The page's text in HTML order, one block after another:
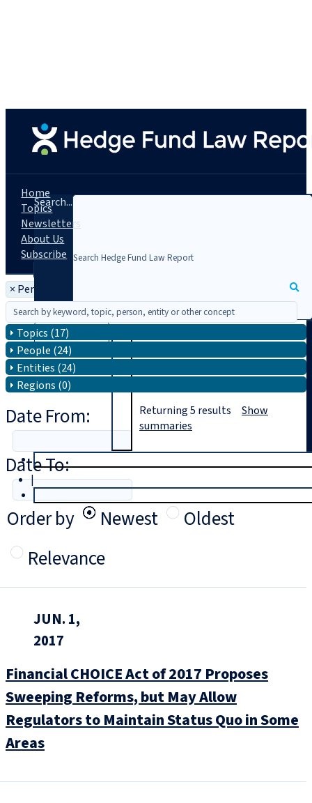
Search...
|
Home
Topics
Newsletters
About Us
Subscribe
× Person: Rosemary Fanelli
Topics (17)
People (24)
Entities (24)
Regions (0)
Date From:
Date To:
Order by
Newest
Oldest
Relevance
Returning5 results Show
summaries
JUN. 1,
2017
Financial CHOICE Act of 2017 Proposes
Sweeping Reforms, but May Allow
Regulators to Maintain Status Quo in Some
Areas